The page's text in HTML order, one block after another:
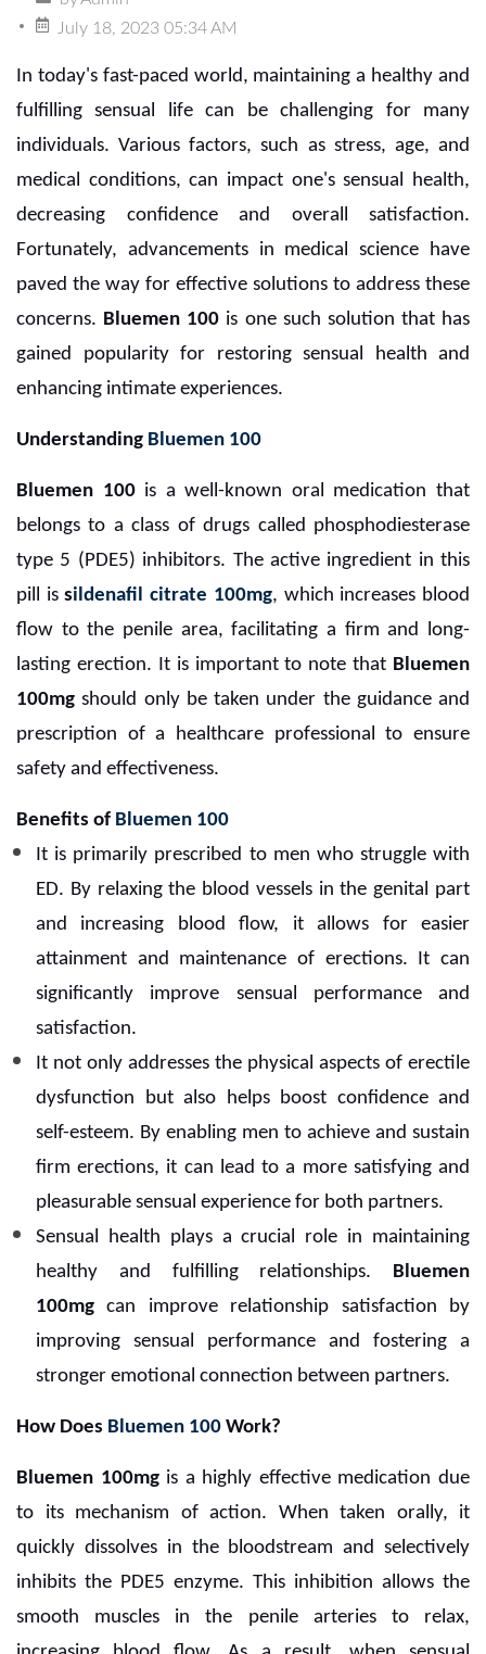
July 18, 2023 05:34 AM
In today's fast-paced world, maintaining a healthy and
fulfilling sensual life can be challenging for many
individuals. Various factors, such as stress, age, and
medical conditions, can impact one's sensual health,
decreasing confidence and overall satisfaction.
Fortunately, advancements in medical science have
paved the way for effective solutions to address these
concerns. Bluemen 100 is one such solution that has
gained popularity for restoring sensual health and
enhancing intimate experiences.
Understanding Bluemen 100
Bluemen 100is a well-known oral medication that
belongs to a class of drugs called phosphodiesterase
type 5 (PDE5) inhibitors. The active ingredient in this
pill issildenafil citrate 100mg, which increases blood
flow to the penile area, facilitating a firm and long-
lasting erection. It is important to note that Bluemen
100mg should only be taken under the guidance and
prescription of a healthcare professional to ensure
safety and effectiveness.
Benefits of Bluemen 100
It is primarily prescribed to men who struggle with
ED. By relaxing the blood vessels in the genital part
and increasing blood flow, it allows for easier
attainment and maintenance of erections. It can
significantly improve sensual performance and
satisfaction.
It not only addresses the physical aspects of erectile
dysfunction but also helps boost confidence and
self-esteem. By enabling men to achieve and sustain
firm erections, it can lead to a more satisfying and
pleasurable sensual experience for both partners.
Sensual health plays a crucial role in maintaining
healthy and fulfilling relationships. Bluemen
100mg can improve relationship satisfaction by
improving sensual performance and fostering a
stronger emotional connection between partners.
How Does Bluemen 100 Work?
Bluemen 100mgis a highly effective medication due
to its mechanism of action. When taken orally, it
quickly dissolves in the bloodstream and selectively
inhibits the PDE5 enzyme. This inhibition allows the
smooth muscles in the penile arteries to relax,